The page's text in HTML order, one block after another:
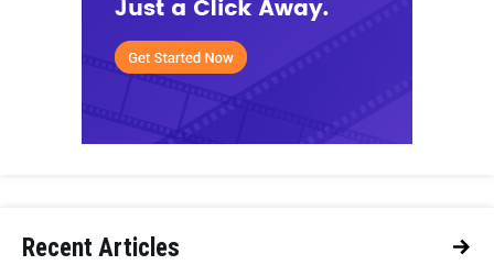
Recent Articles